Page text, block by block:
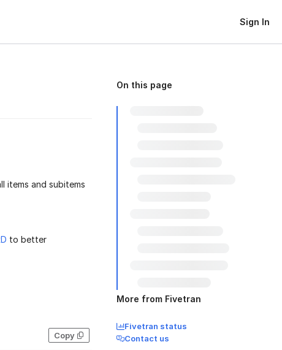
Sign In
items and subitems
to better
Copy
On this page
More from Fivetran
Fivetran status
Contact us